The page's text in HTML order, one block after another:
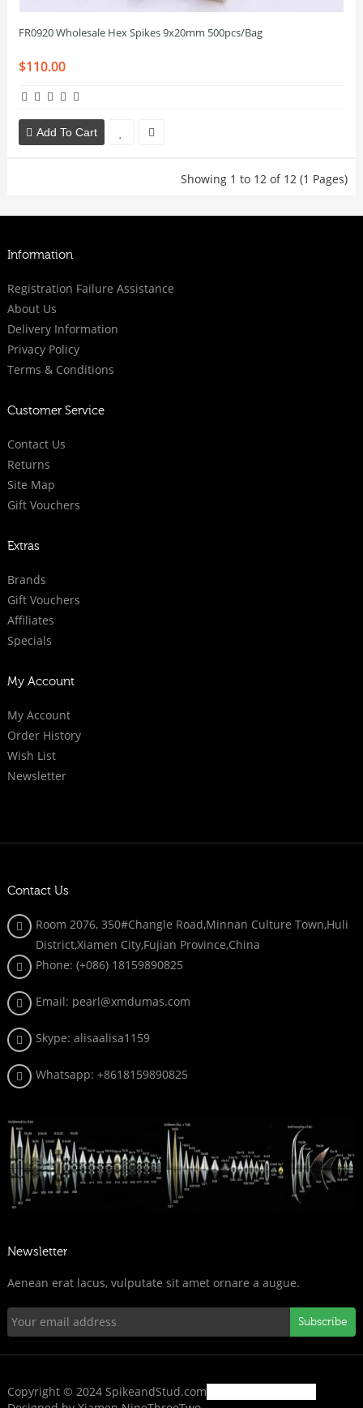
FR0920 Wholesale Hex Spikes 9x20mm 500pcs/Bag
$110.00
Add To Cart
Showing 1 to 12 of 12 (1 Pages)
Information
Registration Failure Assistance
About Us
Delivery Information
Privacy Policy
Terms & Conditions
Customer Service
Contact Us
Returns
Site Map
Gift Vouchers
Extras
Brands
Gift Vouchers
Affiliates
Specials
My Account
My Account
Order History
Wish List
Newsletter
Contact Us
Room 2076, 350#Changle Road,Minnan Culture Town,Huli
District,Xiamen City,Fujian Province,China
Phone: (+086) 18159890825
Email: pearl@xmdumas.com
Skype: alisaalisa1159
Whatsapp: +8618159890825
Newsletter
Aenean erat lacus, vulputate sit amet ornare a augue.
Subscribe
Copyright © 2024 SpikeandStud.com